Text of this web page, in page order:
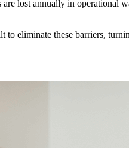
lost annually in operational
eliminate these barriers,